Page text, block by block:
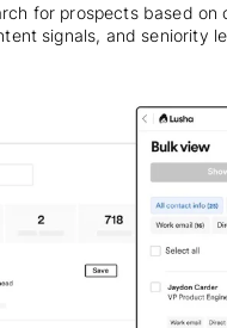
for prospects based on
signals, and seniority